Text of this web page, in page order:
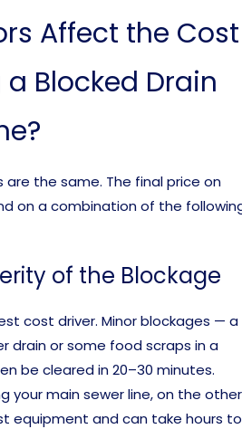
Affect the Cost
Blocked Drain
are the same. The final price on
on a combination of the
of the Blockage
cost driver. Minor blockages — a
drain or some food scraps in a
be cleared in 20–30 minutes.
your main sewer line, on the other
equipment and can take hours to